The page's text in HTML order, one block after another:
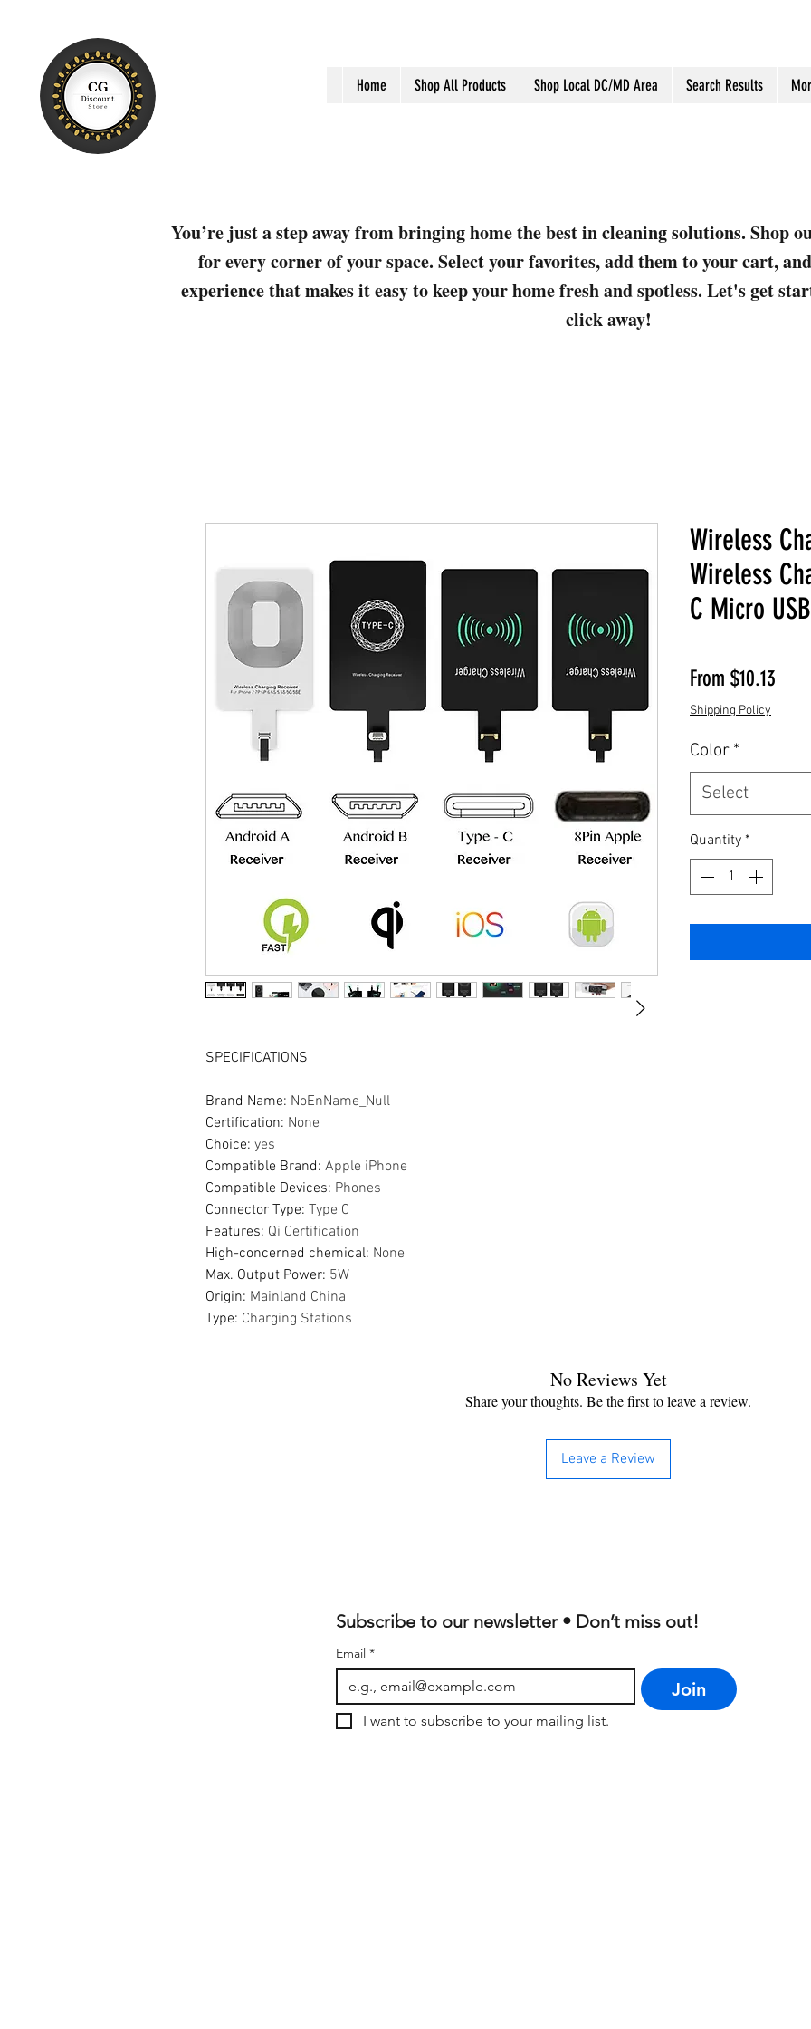
Home Shop All Products Shop Local DC/MD Area Search Results
You’re just a step away from bringing home the best in cleaning solutions. Shop
for every corner of your space. Select your favorites, add them to your cart,
experience that makes it easy to keep your home fresh and spotless. Let's get
click away!
SPECIFICATIONS
Brand Name: NoEnName_Null
Certification: None
Choice: yes
Compatible Brand: Apple iPhone
Compatible Devices: Phones
Connector Type: Type C
Features: Qi Certification
High-concerned chemical: None
Max. Output Power: 5W
Origin: Mainland China
Type: Charging Stations
Wireless
Wireless
C Micro
From $10.13
Shipping Policy
Color *
Select
Quantity *
No Reviews Yet
Share your thoughts. Be the first to leave a review.
Leave a Review
Subscribe to our newsletter • Don’t miss out!
Email *
Join
I want to subscribe to your mailing list.